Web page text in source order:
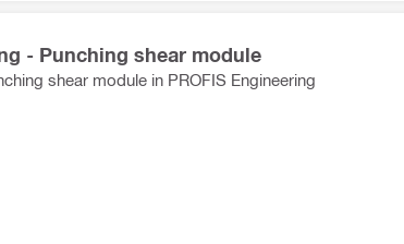
- Punching shear module
shear module in PROFIS Engineering